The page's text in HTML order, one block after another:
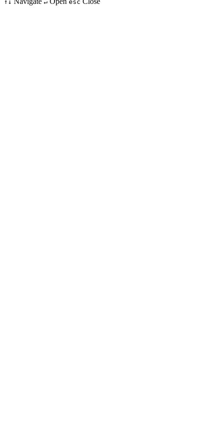
↑↓ ↵ esc